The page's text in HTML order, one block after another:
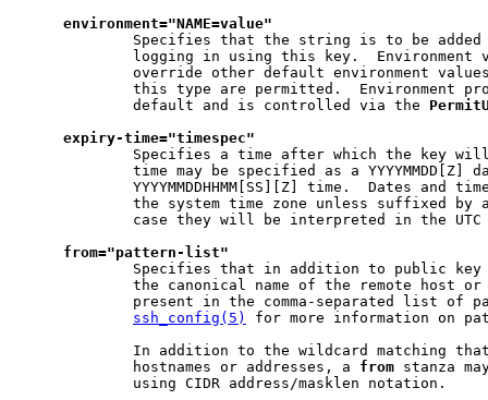
environment="NAME=value"
Specifies that the string is to be
logging in using this key.  Environment
override other default environment
this type are permitted.  Environment
             default and is controlled via the
expiry-time="timespec"
Specifies a time after which the key
time may be specified as a YYYYMMDD[Z]
YYYYMMDDHHMM[SS][Z] time.  Dates and
the system time zone unless suffixed by
case they will be interpreted in the UTC
from="pattern-list"
Specifies that in addition to public
the canonical name of the remote host
present in the comma-separated list of
ssh_config(5)
for more information on
In addition to the wildcard matching
             hostnames or addresses, a
from stanza
             using CIDR address/masklen notation.